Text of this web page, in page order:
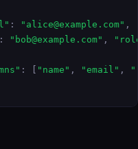
: "alice@example.com" ,
: "bob@example.com" ,
: [ "name" , "email" ,